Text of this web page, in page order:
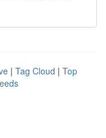
| Tag Cloud | Top